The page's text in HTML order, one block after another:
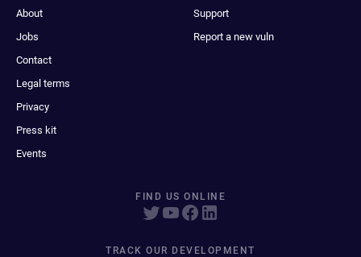
About
Jobs
Contact
Legal terms
Privacy
Press kit
Events
Support
Report a new vuln
FIND US ONLINE
TRACK OUR DEVELOPMENT